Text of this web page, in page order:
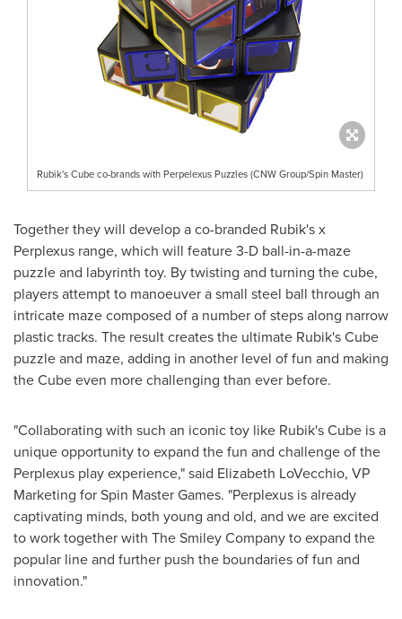
Rubik's Cube co-brands with Perpelexus Puzzles (CNW Group/Spin Master)
Together they will develop a co-branded Rubik's x
Perplexus range, which will feature 3-D ball-in-a-maze
puzzle and labyrinth toy. By twisting and turning the cube,
players attempt to manoeuver a small steel ball through an
intricate maze composed of a number of steps along narrow
plastic tracks. The result creates the ultimate Rubik's Cube
puzzle and maze, adding in another level of fun and making
the Cube even more challenging than ever before.
"Collaborating with such an iconic toy like Rubik's Cube is a
unique opportunity to expand the fun and challenge of the
Perplexus play experience," said Elizabeth LoVecchio, VP
Marketing for Spin Master Games. "Perplexus is already
captivating minds, both young and old, and we are excited
to work together with The Smiley Company to expand the
popular line and further push the boundaries of fun and
innovation."